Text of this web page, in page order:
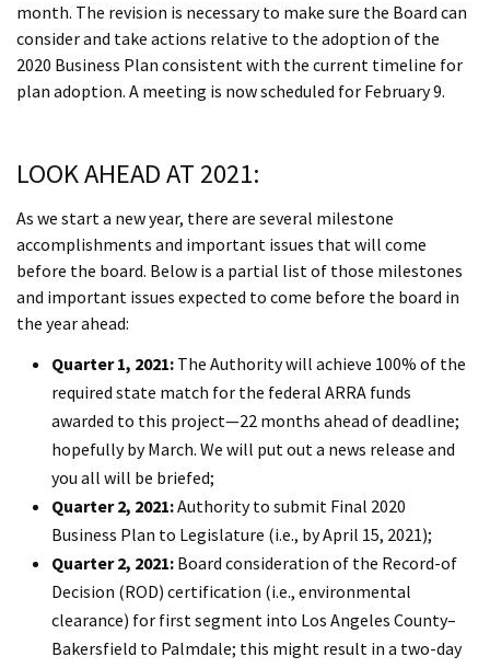
month. The revision is necessary to make sure the Board can
consider and take actions relative to the adoption of the
2020 Business Plan consistent with the current timeline for
plan adoption. A meeting is now scheduled for February 9.
LOOK AHEAD AT 2021:
As we start a new year, there are several milestone
accomplishments and important issues that will come
before the board. Below is a partial list of those milestones
and important issues expected to come before the board in
the year ahead:
Quarter 1, 2021: The Authority will achieve 100% of the
required state match for the federal ARRA funds
awarded to this project—22 months ahead of deadline;
hopefully by March. We will put out a news release and
you all will be briefed;
Quarter 2, 2021:Authority to submit Final 2020
Business Plan to Legislature (i.e., by April 15, 2021);
Quarter 2, 2021: Board consideration of the Record-of
Decision (ROD) certification (i.e., environmental
clearance) for first segment into Los Angeles County–
Bakersfield to Palmdale; this might result in a two-day